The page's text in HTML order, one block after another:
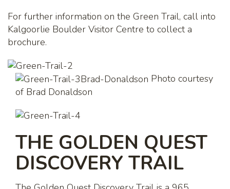
For further information on the Green Trail, call into
Kalgoorlie Boulder Visitor Centre to collect a
brochure.
Photo courtesy
of Brad Donaldson
THE GOLDEN QUEST
DISCOVERY TRAIL